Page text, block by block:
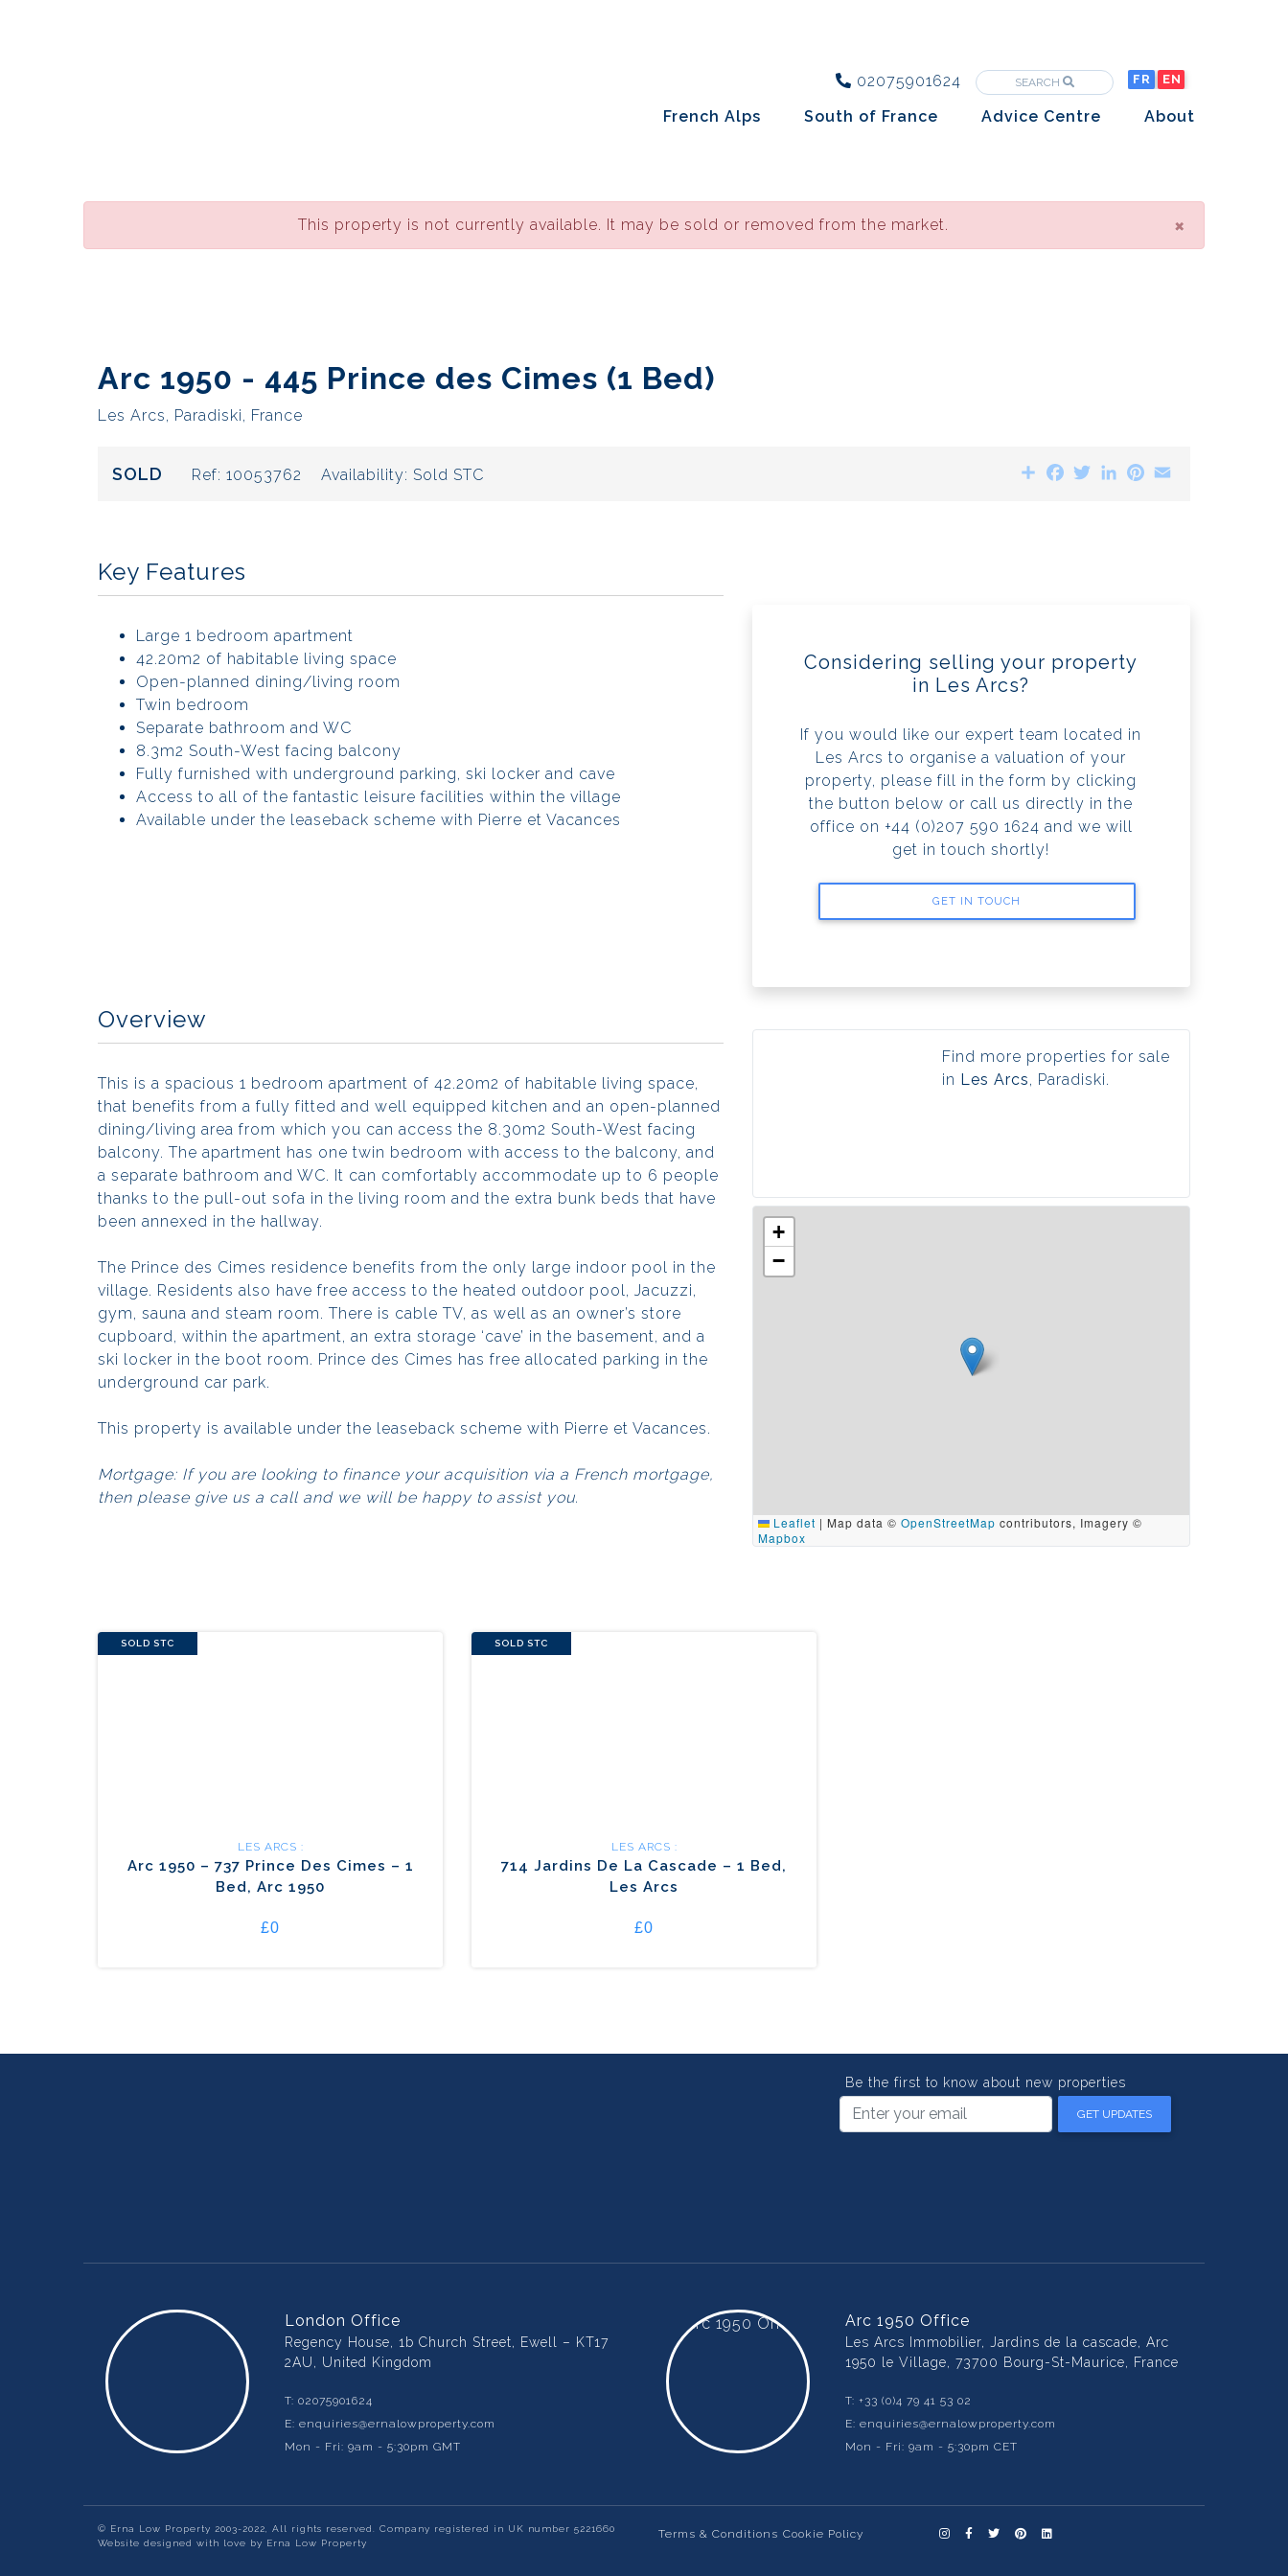
02075901624 FR EN
SEARCH
French Alps South of France
Advice Centre
Overseas Investors
Insights
About
This property is not currently available. It may be sold or removed from the market. ×
Arc 1950 - 445 Prince des Cimes (1 Bed)
Les Arcs, Paradiski, France
SOLD Ref: 10053762 Availability: Sold STC ShareFacebook
TwitterLinkedInPinterest
Key Features
Large 1 bedroom apartment
42.20m2 of habitable living space
Open-planned dining/living room
Twin bedroom
Separate bathroom and WC
8.3m2 South-West facing balcony
Fully furnished with underground parking, ski locker and cave
Access to all of the fantastic leisure facilities within the village
Available under the leaseback scheme with Pierre et Vacances
Considering selling your property
in Les Arcs?
If you would like our expert team located in
Les Arcs to organise a valuation of your
property, please fill in the form by clicking
the button below or call us directly in the
office on +44 (0)207 590 1624 and we will
get in touch shortly!
GET IN TOUCH
Overview
This is a spacious 1 bedroom apartment of 42.20m2 of habitable living space,
that benefits from a fully fitted and well equipped kitchen and an open-planned
dining/living area from which you can access the 8.30m2 South-West facing
balcony. The apartment has one twin bedroom with access to the balcony, and
a separate bathroom and WC. It can comfortably accommodate up to 6 people
thanks to the pull-out sofa in the living room and the extra bunk beds that have
been annexed in the hallway.
The Prince des Cimes residence benefits from the only large indoor pool in the
village. Residents also have free access to the heated outdoor pool, Jacuzzi,
gym, sauna and steam room. There is cable TV, as well as an owner’s store
cupboard, within the apartment, an extra storage ‘cave’ in the basement, and a
ski locker in the boot room. Prince des Cimes has free allocated parking in the
underground car park.
This property is available under the leaseback scheme with Pierre et Vacances.
Mortgage: If you are looking to finance your acquisition via a French mortgage,
then please give us a call and we will be happy to assist you.
Find more properties for sale
in Les Arcs, Paradiski.
+
−
Leaflet | Map data © OpenStreetMap contributors, Imagery ©
Mapbox
SOLD STC
LES ARCS :
Arc 1950 – 737 Prince Des Cimes – 1
Bed, Arc 1950
£0
SOLD STC
LES ARCS :
714 Jardins De La Cascade – 1 Bed,
Les Arcs
£0
Be the first to know about new properties
GET UPDATES
London Office
Regency House, 1b Church Street, Ewell – KT17
2AU, United Kingdom
T: 02075901624
E: enquiries@ernalowproperty.com
Mon - Fri: 9am - 5:30pm GMT
Arc 1950 Office
Les Arcs Immobilier, Jardins de la cascade, Arc
1950 le Village, 73700 Bourg-St-Maurice, France
T: +33 (0)4 79 41 53 02
E: enquiries@ernalowproperty.com
Mon - Fri: 9am - 5:30pm CET
© Erna Low Property 2003-2022, All rights reserved. Company registered in UK number 5221660
Website designed with love by Erna Low Property
Terms & Conditions Cookie Policy